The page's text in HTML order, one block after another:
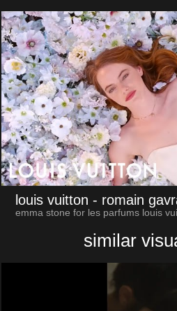
louis vuitton - romain
emma stone for les parfums louis
similar